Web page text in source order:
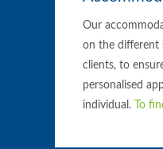
Our
on the different
clients, to
personalised
individual. To